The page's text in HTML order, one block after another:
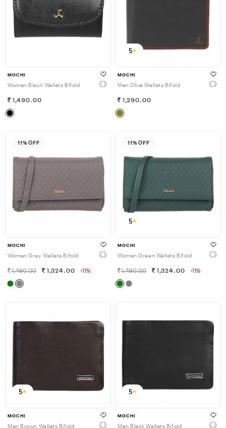
MOCHI
Women Black Wallets Bifold
1,490.00
5
MOCHI
Men Olive Wallets Bifold
1,290.00
11% OFF
MOCHI
Women Grey Wallets Bifold
1,490.00 1,324.00 -11%
11% OFF
5
MOCHI
Women Green Wallets Bifold
1,490.00 1,324.00 -11%
5
MOCHI
Men Brown Wallets Bifold
5
MOCHI
Men Black Wallets Bifold